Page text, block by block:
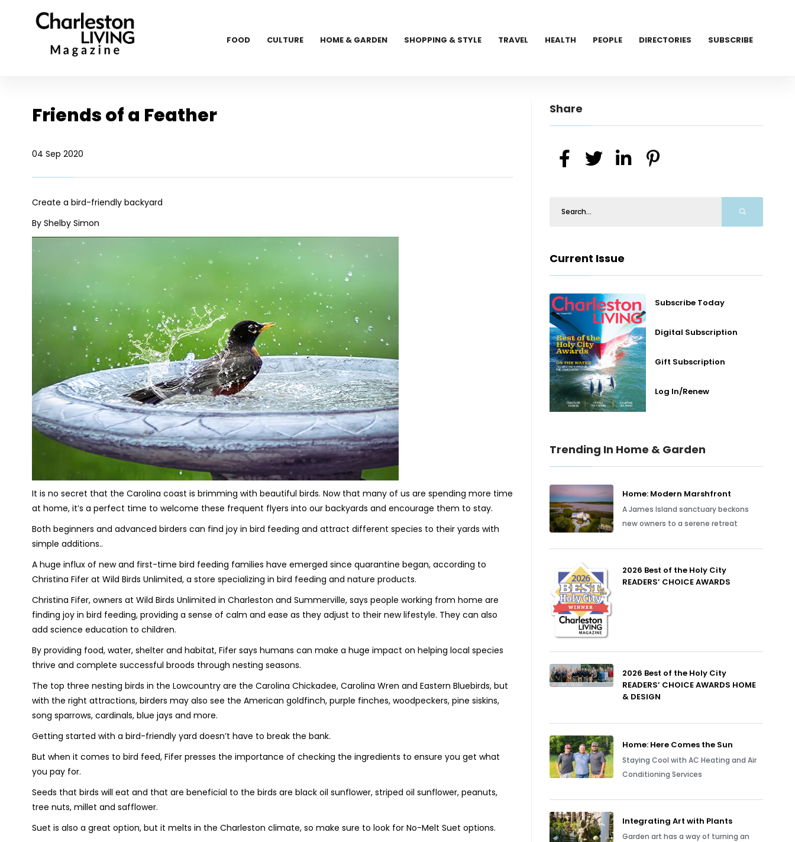
FOOD CULTURE HOME & GARDEN SHOPPING & STYLE TRAVEL HEALTH PEOPLE DIRECTORIES SUBSCRIBE
Friends of a Feather
04 Sep 2020
Create a bird-friendly backyard
By Shelby Simon
It is no secret that the Carolina coast is brimming with beautiful birds. Now that many of us are spending more time
at home, it’s a perfect time to welcome these frequent flyers into our backyards and encourage them to stay.
Both beginners and advanced birders can find joy in bird feeding and attract different species to their yards with
simple additions..
A huge influx of new and first-time bird feeding families have emerged since quarantine began, according to
Christina Fifer at Wild Birds Unlimited, a store specializing in bird feeding and nature products.
Christina Fifer, owners at Wild Birds Unlimited in Charleston and Summerville, says people working from home are
finding joy in bird feeding, providing a sense of calm and ease as they adjust to their new lifestyle. They can also
add science education to children.
By providing food, water, shelter and habitat, Fifer says humans can make a huge impact on helping local species
thrive and complete successful broods through nesting seasons.
The top three nesting birds in the Lowcountry are the Carolina Chickadee, Carolina Wren and Eastern Bluebirds, but
with the right attractions, birders may also see the American goldfinch, purple finches, woodpeckers, pine siskins,
song sparrows, cardinals, blue jays and more.
Getting started with a bird-friendly yard doesn’t have to break the bank.
But when it comes to bird feed, Fifer presses the importance of checking the ingredients to ensure you get what
you pay for.
Seeds that birds will eat and that are beneficial to the birds are black oil sunflower, striped oil sunflower, peanuts,
tree nuts, millet and safflower.
Suet is also a great option, but it melts in the Charleston climate, so make sure to look for No-Melt Suet options.
Share
Current Issue
Subscribe Today
Digital Subscription
Gift Subscription
Log In/Renew
Trending In Home & Garden
Home: Modern Marshfront
A James Island sanctuary beckons
new owners to a serene retreat
2026 Best of the Holy City
READERS’ CHOICE AWARDS
2026 Best of the Holy City
READERS’ CHOICE AWARDS HOME
& DESIGN
Home: Here Comes the Sun
Staying Cool with AC Heating and Air
Conditioning Services
Integrating Art with Plants
Garden art has a way of turning an